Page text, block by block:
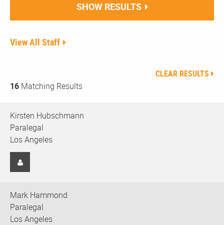
SHOW RESULTS
View All Staff
CLEAR RESULTS
16 Matching Results
Kirsten Hubschmann
Paralegal
Los Angeles
Mark Hammond
Paralegal
Los Angeles